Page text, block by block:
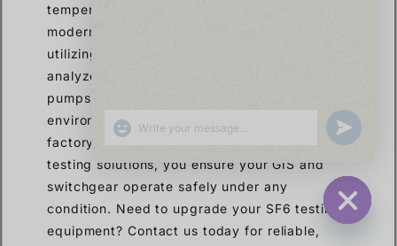
temperature and pressure compensation. For
modern EPCs and utility maintenance teams,
utilizing comprehensive multi-parameter
analyzers with zero-emission gas recovery
pumps is essential for efficiency and
environmental compliance. By investing in
factory-direct, customized high-voltage
testing solutions, you ensure your GIS and
switchgear operate safely under any
condition. Need to upgrade your SF6 testing
equipment? Contact us today for reliable,
HIDE
SHOW EMOJIS UNDEFINED